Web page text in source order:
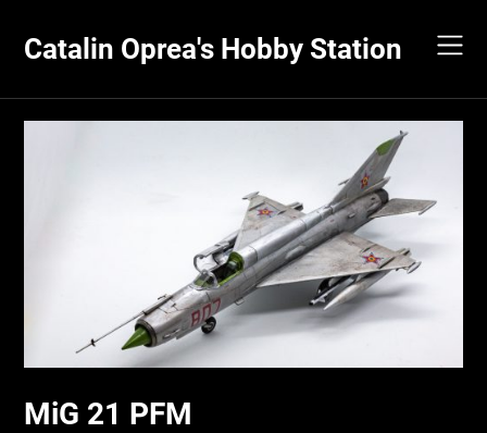
content
Catalin Oprea's Hobby Station
MiG 21 PFM